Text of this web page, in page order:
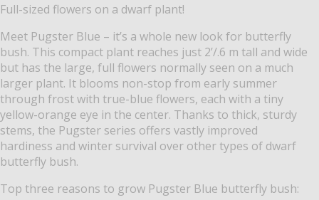
Full-sized flowers on a dwarf plant!
Meet Pugster Blue – it’s a whole new look for butterfly
bush. This compact plant reaches just 2’/.6 m tall and wide
but has the large, full flowers normally seen on a much
larger plant. It blooms non-stop from early summer
through frost with true-blue flowers, each with a tiny
yellow-orange eye in the center. Thanks to thick, sturdy
stems, the Pugster series offers vastly improved
hardiness and winter survival over other types of dwarf
butterfly bush.
Top three reasons to grow Pugster Blue butterfly bush: